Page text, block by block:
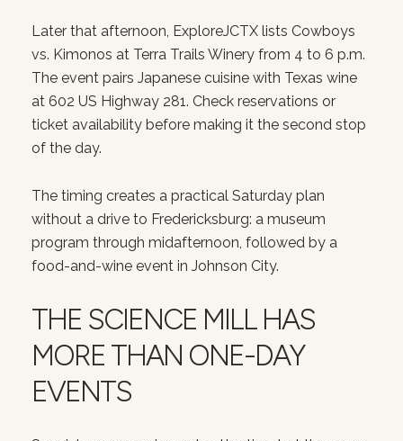
Later that afternoon, ExploreJCTX lists Cowboys
vs. Kimonos at Terra Trails Winery from 4 to 6 p.m.
The event pairs Japanese cuisine with Texas wine
at 602 US Highway 281. Check reservations or
ticket availability before making it the second stop
of the day.
The timing creates a practical Saturday plan
without a drive to Fredericksburg: a museum
program through midafternoon, followed by a
food-and-wine event in Johnson City.
THE SCIENCE MILL HAS
MORE THAN ONE-DAY
EVENTS